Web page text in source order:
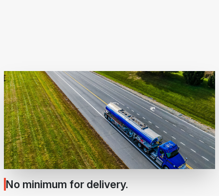
No minimum for delivery.